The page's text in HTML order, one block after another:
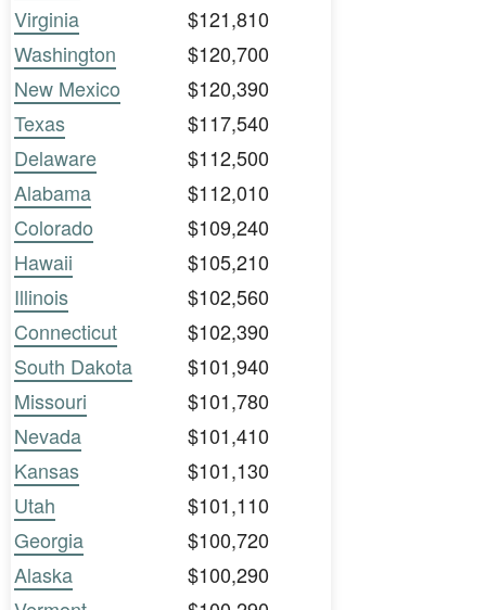
Virginia
$121,810
Washington
$120,700
New Mexico
$120,390
Texas
$117,540
Delaware
$112,500
Alabama
$112,010
Colorado
$109,240
Hawaii
$105,210
Illinois
$102,560
Connecticut
$102,390
South Dakota
$101,940
Missouri
$101,780
Nevada
$101,410
Kansas
$101,130
Utah
$101,110
Georgia
$100,720
Alaska
$100,290